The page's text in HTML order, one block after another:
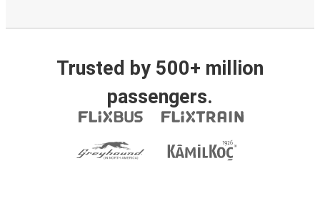
Trusted by 500+ million
passengers.